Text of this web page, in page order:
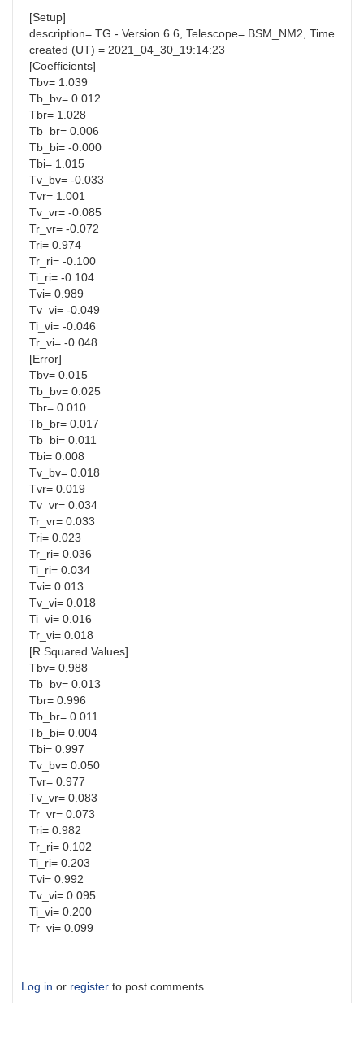
[Setup]
description= TG - Version 6.6, Telescope= BSM_NM2, Time
created (UT) = 2021_04_30_19:14:23
[Coefficients]
Tbv= 1.039
Tb_bv= 0.012
Tbr= 1.028
Tb_br= 0.006
Tb_bi= -0.000
Tbi= 1.015
Tv_bv= -0.033
Tvr= 1.001
Tv_vr= -0.085
Tr_vr= -0.072
Tri= 0.974
Tr_ri= -0.100
Ti_ri= -0.104
Tvi= 0.989
Tv_vi= -0.049
Ti_vi= -0.046
Tr_vi= -0.048
[Error]
Tbv= 0.015
Tb_bv= 0.025
Tbr= 0.010
Tb_br= 0.017
Tb_bi= 0.011
Tbi= 0.008
Tv_bv= 0.018
Tvr= 0.019
Tv_vr= 0.034
Tr_vr= 0.033
Tri= 0.023
Tr_ri= 0.036
Ti_ri= 0.034
Tvi= 0.013
Tv_vi= 0.018
Ti_vi= 0.016
Tr_vi= 0.018
[R Squared Values]
Tbv= 0.988
Tb_bv= 0.013
Tbr= 0.996
Tb_br= 0.011
Tb_bi= 0.004
Tbi= 0.997
Tv_bv= 0.050
Tvr= 0.977
Tv_vr= 0.083
Tr_vr= 0.073
Tri= 0.982
Tr_ri= 0.102
Ti_ri= 0.203
Tvi= 0.992
Tv_vi= 0.095
Ti_vi= 0.200
Tr_vi= 0.099
Log in or register to post comments